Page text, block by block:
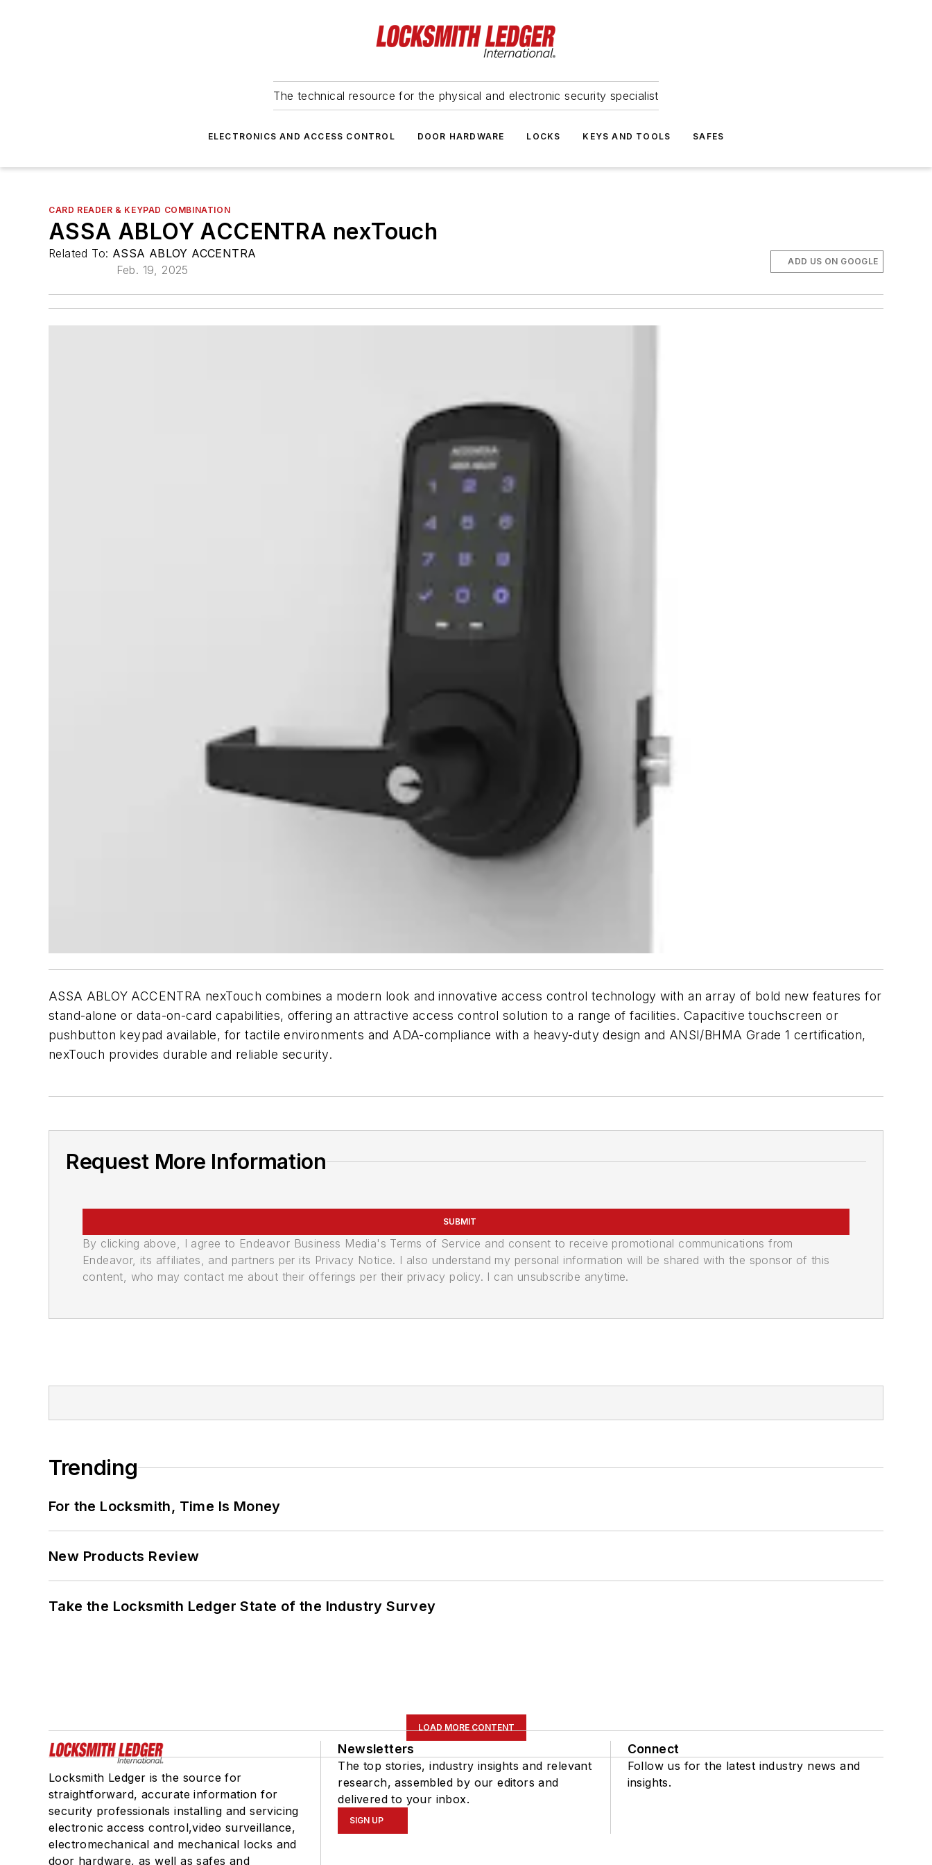
The technical resource for the physical and electronic security specialist
ELECTRONICS AND ACCESS CONTROL DOOR HARDWARE LOCKS KEYS AND TOOLS SAFES
CARD READER & KEYPAD COMBINATION
ASSA ABLOY ACCENTRA nexTouch
Related To: ASSA ABLOY ACCENTRA
Feb. 19, 2025
ADD US ON GOOGLE
ASSA ABLOY ACCENTRA nexTouch combines a modern look and innovative access control technology with an array of bold new features for
stand-alone or data-on-card capabilities, offering an attractive access control solution to a range of facilities. Capacitive touchscreen or
pushbutton keypad available, for tactile environments and ADA-compliance with a heavy-duty design and ANSI/BHMA Grade 1 certification,
nexTouch provides durable and reliable security.
Request More Information
SUBMIT
By clicking above, I agree to Endeavor Business Media's Terms of Service and consent to receive promotional communications from
Endeavor, its affiliates, and partners per its Privacy Notice. I also understand my personal information will be shared with the sponsor of this
content, who may contact me about their offerings per their privacy policy. I can unsubscribe anytime.
Trending
For the Locksmith, Time Is Money
New Products Review
Take the Locksmith Ledger State of the Industry Survey
LOAD MORE CONTENT
Locksmith Ledger is the source for
straightforward, accurate information for
security professionals installing and servicing
electronic access control,video surveillance,
electromechanical and mechanical locks and
door hardware, as well as safes and
Newsletters
The top stories, industry insights and relevant
research, assembled by our editors and
delivered to your inbox.
SIGN UP
Connect
Follow us for the latest industry news and
insights.